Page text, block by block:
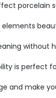
porcelain
without
is perfect
and make